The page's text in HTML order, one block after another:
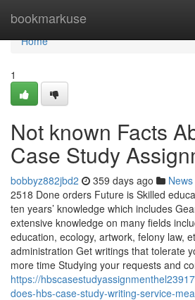
bookmarkuse
Home
Home
1
Not known Facts
Case Study
bobbyz882jbd2 359 days ago News
2518 Done orders Future is Skilled
ten years’ knowledge which includes
extensive knowledge on many fields
education, ecology, artwork, felony law,
administration Get writings that tolerate
more time Studying your requests and
https://
does-hbs-case-study-writing-service-